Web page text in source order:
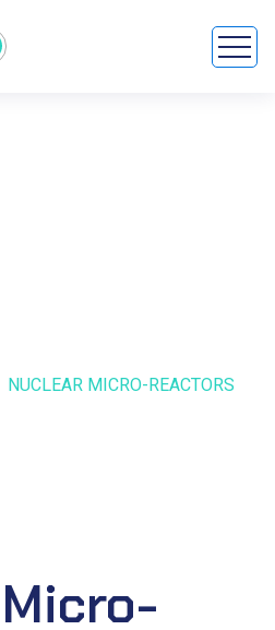
NUCLEAR MICRO-REACTORS